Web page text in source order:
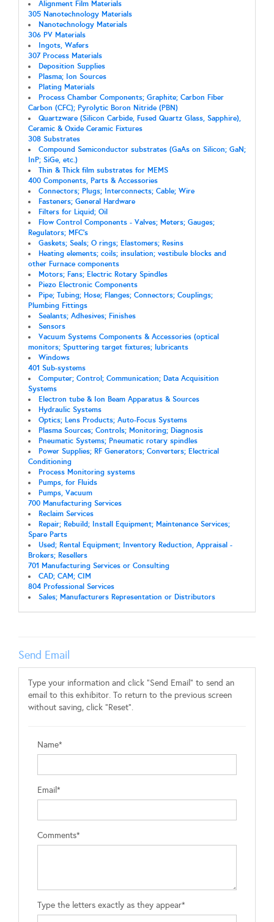
Alignment Film Materials
305 Nanotechnology Materials
Nanotechnology Materials
306 PV Materials
Ingots, Wafers
307 Process Materials
Deposition Supplies
Plasma; Ion Sources
Plating Materials
Process Chamber Components; Graphite; Carbon Fiber
Carbon (CFC); Pyrolytic Boron Nitride (PBN)
Quartzware (Silicon Carbide, Fused Quartz Glass, Sapphire),
Ceramic & Oxide Ceramic Fixtures
308 Substrates
Compound Semiconductor substrates (GaAs on Silicon; GaN;
InP; SiGe, etc.)
Thin & Thick film substrates for MEMS
400 Components, Parts & Accessories
Connectors; Plugs; Interconnects; Cable; Wire
Fasteners; General Hardware
Filters for Liquid; Oil
Flow Control Components - Valves; Meters; Gauges;
Regulators; MFC's
Gaskets; Seals; O rings; Elastomers; Resins
Heating elements; coils; insulation; vestibule blocks and
other Furnace components
Motors; Fans; Electric Rotary Spindles
Piezo Electronic Components
Pipe; Tubing; Hose; Flanges; Connectors; Couplings;
Plumbing Fittings
Sealants; Adhesives; Finishes
Sensors
Vacuum Systems Components & Accessories (optical
monitors; Sputtering target fixtures; lubricants
Windows
401 Sub-systems
Computer; Control; Communication; Data Acquisition
Systems
Electron tube & Ion Beam Apparatus & Sources
Hydraulic Systems
Optics; Lens Products; Auto-Focus Systems
Plasma Sources; Controls; Monitoring; Diagnosis
Pneumatic Systems; Pneumatic rotary spindles
Power Supplies; RF Generators; Converters; Electrical
Conditioning
Process Monitoring systems
Pumps, for Fluids
Pumps, Vacuum
700 Manufacturing Services
Reclaim Services
Repair; Rebuild; Install Equipment; Maintenance Services;
Spare Parts
Used; Rental Equipment; Inventory Reduction, Appraisal -
Brokers; Resellers
701 Manufacturing Services or Consulting
CAD; CAM; CIM
804 Professional Services
Sales; Manufacturers Representation or Distributors
Send Email
Type your information and click "Send Email" to send an
email to this exhibitor. To return to the previous screen
without saving, click "Reset".
Name*
Email*
Comments*
Type the letters exactly as they appear*